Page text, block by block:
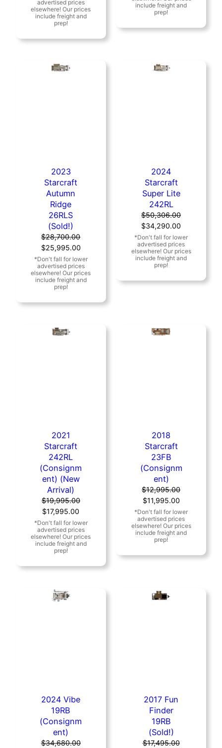
was:
$27,559.00.
is:
$25,995.00.
$20,559.00.$18,995.00.
2023
Starcraft
Autumn
Ridge
26RLS
(Sold!)
$28,700.00
Original
price
was:
$28,700.00.
$25,995.00Current
price
is:
$25,995.00.
2024
Starcraft
Super Lite
242RL
$50,306.00
Original
price
was:
$50,306.00.
$34,290.00
price
is:
$34,290.00.
2021
Starcraft
242RL
(Consignm
ent) (New
Arrival)
$19,995.00
Original
price
was:
$19,995.00.
$17,995.00
price
is:
$17,995.00.
2018
Starcraft
23FB
(Consignm
ent)
$12,995.00
Original
price
was:
$12,995.00.
$11,995.00Current
price
is:
$11,995.00.
2024 Vibe
19RB
(Consignm
ent)
$34,680.00
2017 Fun
Finder
19RB
(Sold!)
$17,495.00